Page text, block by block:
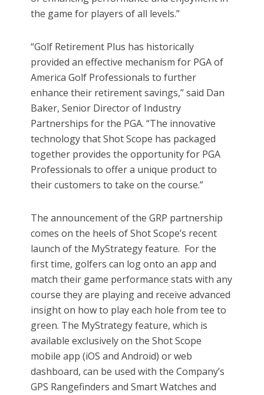
the game for players of all levels.”
“Golf Retirement Plus has historically
provided an effective mechanism for PGA of
America Golf Professionals to further
enhance their retirement savings,” said Dan
Baker, Senior Director of Industry
Partnerships for the PGA. “The innovative
technology that Shot Scope has packaged
together provides the opportunity for PGA
Professionals to offer a unique product to
their customers to take on the course.”
The announcement of the GRP partnership
comes on the heels of Shot Scope’s recent
launch of the MyStrategy feature. For the
first time, golfers can log onto an app and
match their game performance stats with any
course they are playing and receive advanced
insight on how to play each hole from tee to
green. The MyStrategy feature, which is
available exclusively on the Shot Scope
mobile app (iOS and Android) or web
dashboard, can be used with the Company’s
GPS Rangefinders and Smart Watches and